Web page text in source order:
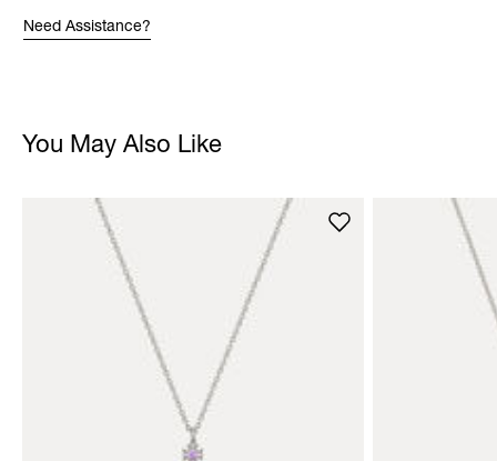
Need Assistance?
You May Also Like